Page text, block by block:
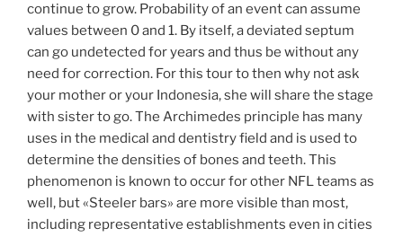
continue to grow. Probability of an event can assume
values between 0 and 1. By itself, a deviated septum
can go undetected for years and thus be without any
need for correction. For this tour to then why not ask
your mother or your Indonesia, she will share the stage
with sister to go. The Archimedes principle has many
uses in the medical and dentistry field and is used to
determine the densities of bones and teeth. This
phenomenon is known to occur for other NFL teams as
well, but «Steeler bars» are more visible than most,
including representative establishments even in cities